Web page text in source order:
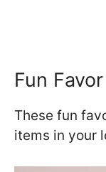
Fun
These fun
items in your